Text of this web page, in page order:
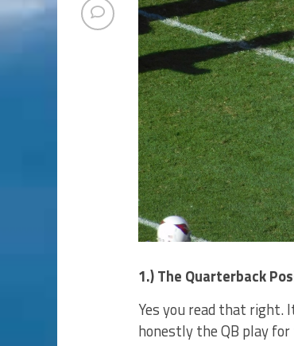
1.) The Quarterback
Yes you read that right.
honestly the QB play